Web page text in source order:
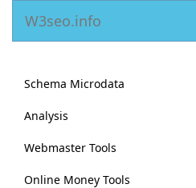
W3seo.info
Schema Microdata
Analysis
Webmaster Tools
Online Money Tools